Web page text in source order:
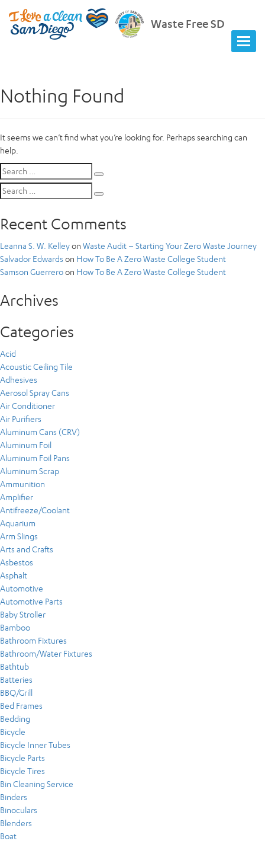
Waste Free SD
Nothing Found
It seems we can’t find what you’re looking for. Perhaps searching can
help.
Search
for:
Search
for:
Recent Comments
Leanna S. W. Kelleyon Waste Audit – Starting Your Zero Waste Journey
Salvador Edwards on How To Be A Zero Waste College Student
Samson Guerreroon How To Be A Zero Waste College Student
Archives
Categories
Acid
Acoustic Ceiling Tile
Adhesives
Aerosol Spray Cans
Air Conditioner
Air Purifiers
Aluminum Cans (CRV)
Aluminum Foil
Aluminum Foil Pans
Aluminum Scrap
Ammunition
Amplifier
Antifreeze/Coolant
Aquarium
Arm Slings
Arts and Crafts
Asbestos
Asphalt
Automotive
Automotive Parts
Baby Stroller
Bamboo
Bathroom Fixtures
Bathroom/Water Fixtures
Bathtub
Batteries
BBQ/Grill
Bed Frames
Bedding
Bicycle
Bicycle Inner Tubes
Bicycle Parts
Bicycle Tires
Bin Cleaning Service
Binders
Binoculars
Blenders
Boat